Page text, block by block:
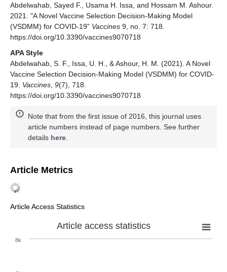
Abdelwahab, Sayed F., Usama H. Issa, and Hossam M. Ashour.
2021. "A Novel Vaccine Selection Decision-Making Model
(VSDMM) for COVID-19" Vaccines 9, no. 7: 718.
https://doi.org/10.3390/vaccines9070718
APA Style
Abdelwahab, S. F., Issa, U. H., & Ashour, H. M. (2021). A Novel
Vaccine Selection Decision-Making Model (VSDMM) for COVID-
19. Vaccines 9(7), 718.
https://doi.org/10.3390/vaccines9070718
Note that from the first issue of 2016, this journal uses
article numbers instead of page numbers. See further
details here
Article Metrics
Article Access Statistics
Article access statistics
8k